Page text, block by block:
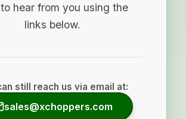
hear from you using the
links below.
still reach us via email at:
sales@xchoppers.com